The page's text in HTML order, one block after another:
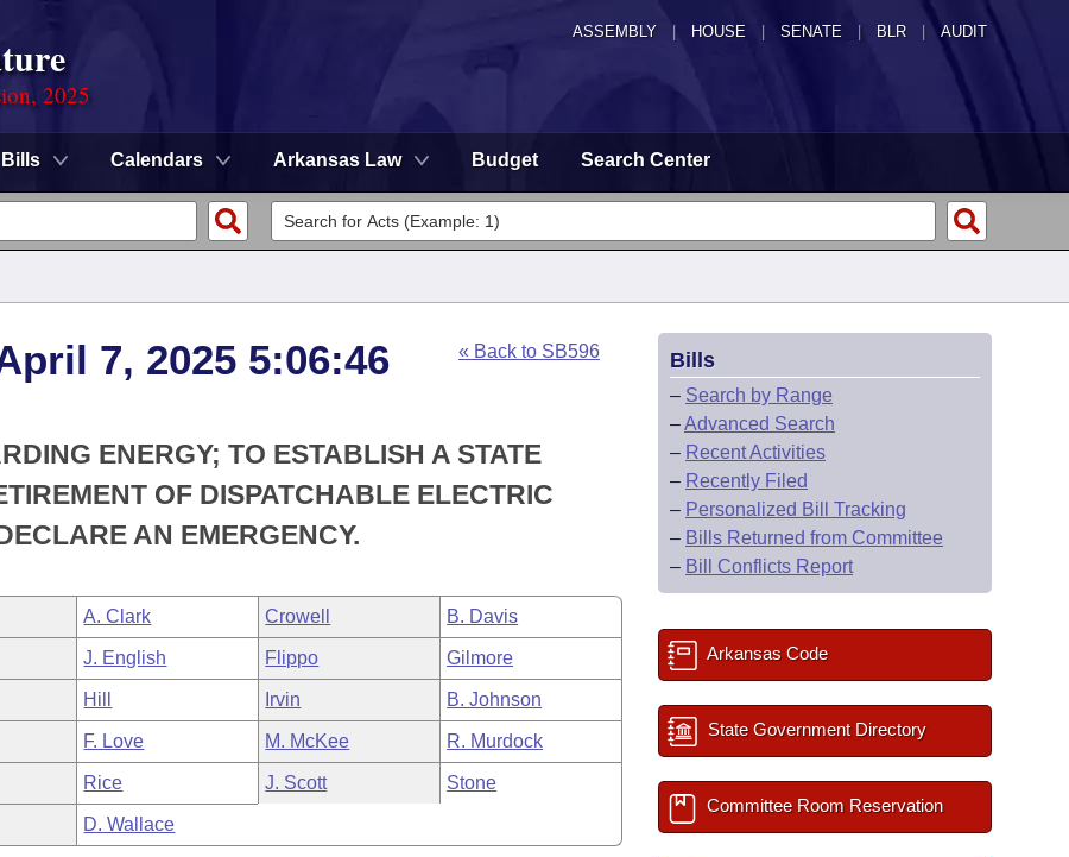
ASSEMBLY HOUSE SENATE | BLR | AUDIT
2025
Bills Calendars Arkansas Law Budget Search Center
7, 2025 5:06:46
« Back to SB596
ENERGY; TO ESTABLISH A STATE
OF DISPATCHABLE ELECTRIC
AN EMERGENCY.
A. Clark Crowell B. Davis
J. English Flippo Gilmore
Hill Irvin B. Johnson
F. Love M. McKee R. Murdock
Rice J. Scott Stone
D. Wallace
Bills
– Search by Range
–Advanced Search
– Recent Activities
– Recently Filed
– Personalized Bill Tracking
– Bills Returned from Committee
– Bill Conflicts Report
Arkansas Code
State Government Directory
Committee Room Reservation